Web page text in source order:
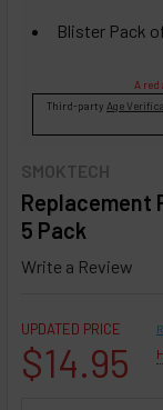
SMOKTECH
Replacement
5 Pack
Write a Review
Blister Pack
A
Third-party Age
UPDATED PRICE
$14.95